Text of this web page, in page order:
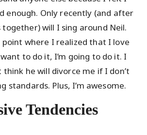
enough. Only recently (and after
will I sing around Neil.
point where I realized that I love
to do it, I’m going to do it. I
think he will divorce me if I don’t
standards. Plus, I’m awesome.
Tendencies